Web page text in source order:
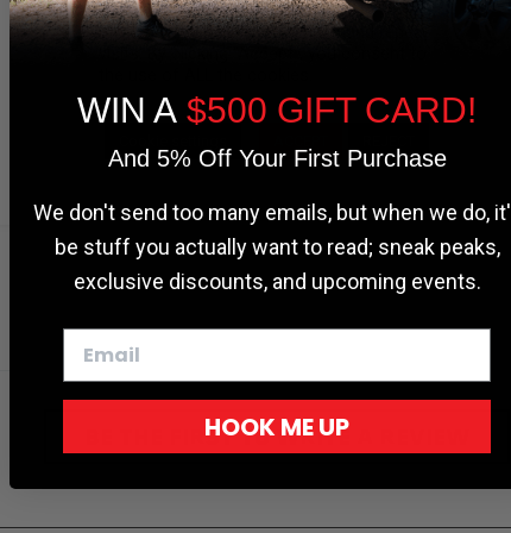
BE THE FIRST TO WRITE A REVIEW
the most relevant experience by
remembering your preferences and repeat
WIN A $500 GIFT CARD!
And 5% Off Your First Purchase
We don't send too many emails, but when we do, it'll
be stuff you actually want to read; sneak peaks,
exclusive discounts, and upcoming events.
HOOK ME UP